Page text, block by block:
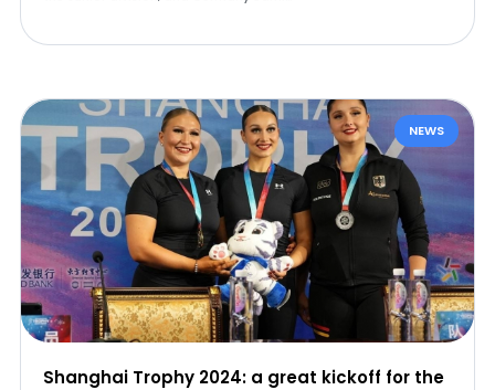
NEWS
Shanghai Trophy 2024: a great kickoff for the